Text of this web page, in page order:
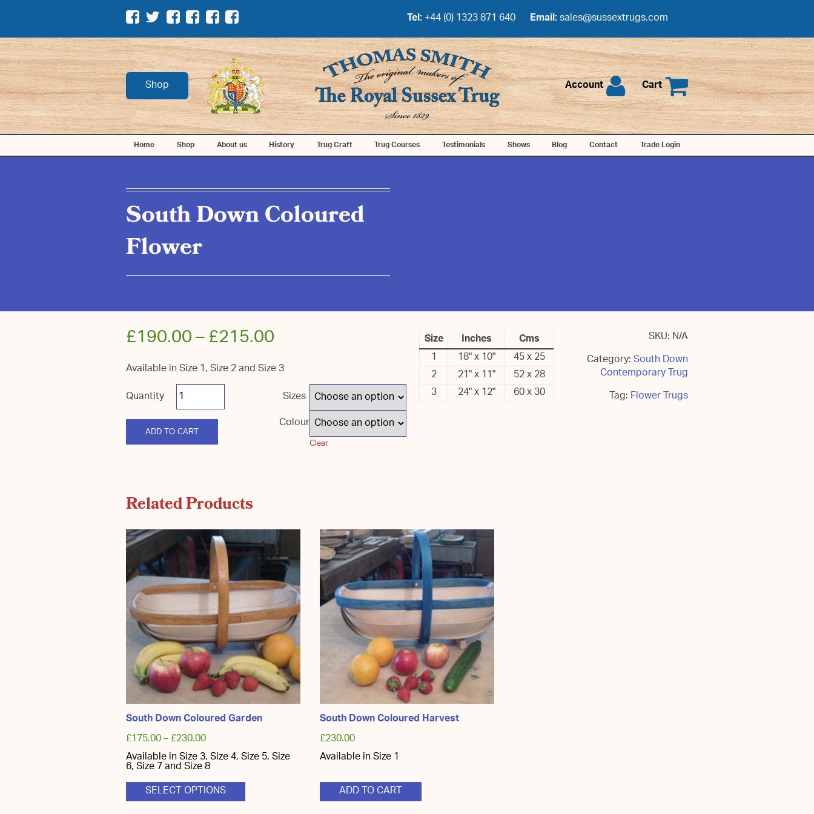
Tel:+44 (0) 1323 871 640 Email:sales@sussextrugs.com
Shop Account Cart
Home Shop About us History Trug Craft Trug Courses Testimonials Shows Blog Contact Trade Login
South Down Coloured
Flower
Size Inches
Cms
1
18" x 10"
45 x 25
2
21" x 11"
52 x 28
3
24" x 12" 60 x 30
SKU:N/A
Category:South Down
Contemporary Trug
Tag:Flower Trugs
£190.00–£215.00
Available in Size 1, Size 2 and Size 3
Sizes
Colour
Clear
South
Down
Coloured
Flower
quantity
ADD TO CART
Related Products
South Down Coloured Garden
£175.00–£230.00
Available in Size 3, Size 4, Size 5, Size
6, Size 7 and Size 8
SELECT OPTIONS
This
has
South Down Coloured Harvest
£230.00
Available in Size 1
ADD TO CART